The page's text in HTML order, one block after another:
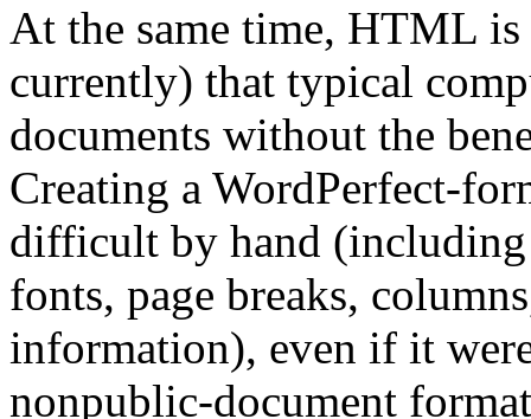
At the same time, HTML
currently) that typical
documents without the
Creating a WordPerfect-
difficult by hand
fonts, page breaks,
information), even if it
nonpublic-document